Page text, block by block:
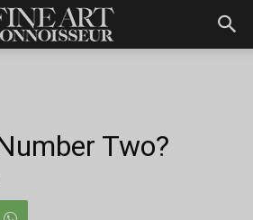
Two?